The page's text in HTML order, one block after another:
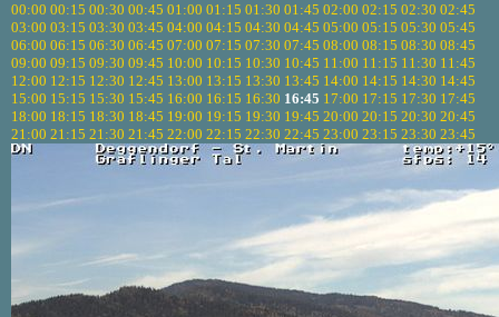
00:00 00:15 00:30 00:45 01:00 01:15 01:30 01:45 02:00 02:15 02:30 02:45
03:00 03:15 03:30 03:45 04:00 04:15 04:30 04:45 05:00 05:15 05:30 05:45
06:00 06:15 06:30 06:45 07:00 07:15 07:30 07:45 08:00 08:15 08:30 08:45
09:00 09:15 09:30 09:45 10:00 10:15 10:30 10:45 11:00 11:15 11:30 11:45
12:00 12:15 12:30 12:45 13:00 13:15 13:30 13:45 14:00 14:15 14:30 14:45
15:00 15:15 15:30 15:45 16:00 16:15 16:30 16:45 17:00 17:15 17:30 17:45
18:00 18:15 18:30 18:45 19:00 19:15 19:30 19:45 20:00 20:15 20:30 20:45
21:00 21:15 21:30 21:45 22:00 22:15 22:30 22:45 23:00 23:15 23:30 23:45